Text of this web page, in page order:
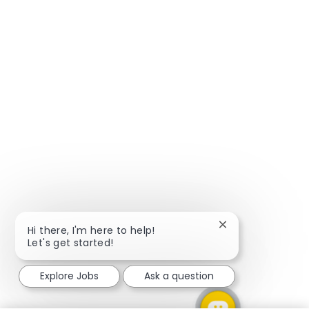
Hi there, I'm here to help!
Let's get started!
Close chatbot
Explore Jobs Ask a question